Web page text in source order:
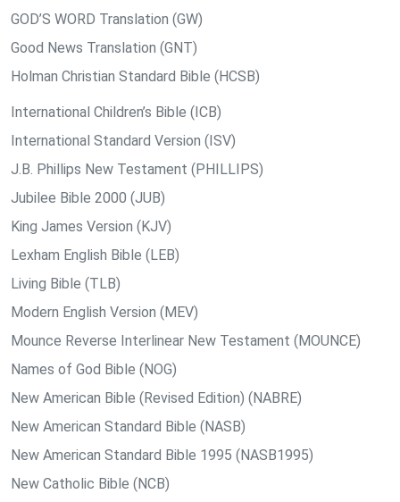
GOD’S WORD Translation (GW)
Good News Translation (GNT)
Holman Christian Standard Bible (HCSB)
International Children’s Bible (ICB)
International Standard Version (ISV)
J.B. Phillips New Testament (PHILLIPS)
Jubilee Bible 2000 (JUB)
King James Version (KJV)
Lexham English Bible (LEB)
Living Bible (TLB)
Modern English Version (MEV)
Mounce Reverse Interlinear New Testament (MOUNCE)
Names of God Bible (NOG)
New American Bible (Revised Edition) (NABRE)
New American Standard Bible (NASB)
New American Standard Bible 1995 (NASB1995)
New Catholic Bible (NCB)